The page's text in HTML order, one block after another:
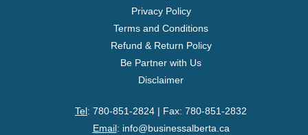
- Alberta Registered Charity
- Federal Non-Profit
Privacy Policy
Terms and Conditions
Refund & Return Policy
Be Partner with Us
Disclaimer
Tel: 780-851-2824 | Fax: 780-851-2832
Email: info@businessalberta.ca